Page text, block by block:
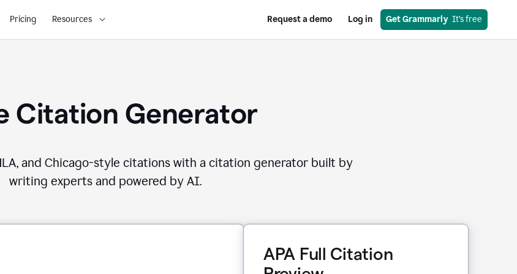
Pricing Resources Request a demo Log in Get Grammarly
  It’s free
Citation Generator
and Chicago-style citations with a citation generator built by
writing experts and powered by AI.
APA Full Citation